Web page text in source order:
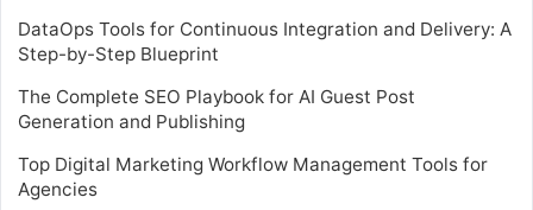
DataOps Tools for Continuous Integration and Delivery: A
Step-by-Step Blueprint
The Complete SEO Playbook for AI Guest Post
Generation and Publishing
Top Digital Marketing Workflow Management Tools for
Agencies